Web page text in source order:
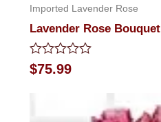
Imported Lavender Rose
Lavender Rose Bouquet
Rated
0
$75.99